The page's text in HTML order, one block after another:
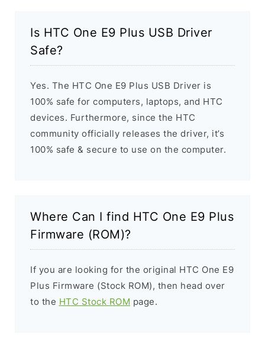
Is HTC One E9 Plus USB Driver
Safe?
Yes. The HTC One E9 Plus USB Driver is
100% safe for computers, laptops, and HTC
devices. Furthermore, since the HTC
community officially releases the driver, it’s
100% safe & secure to use on the computer.
Where Can I find HTC One E9 Plus
Firmware (ROM)?
If you are looking for the original HTC One E9
Plus Firmware (Stock ROM), then head over
to the HTC Stock ROM page.